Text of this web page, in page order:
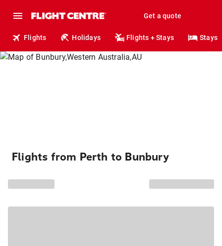
Get a quote
Flights Holidays Flights + Stays Stays
Flights from Perth to Bunbury